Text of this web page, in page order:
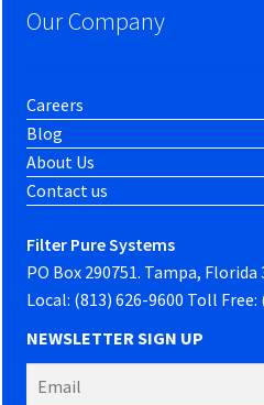
Our Company
Careers
Blog
About Us
Contact us
Filter Pure Systems
PO Box 290751. Tampa, Florida
Local: (813) 626-9600 Toll Free:
NEWSLETTER SIGN UP